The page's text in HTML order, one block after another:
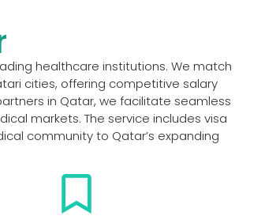
healthcare institutions. We match
cities, offering competitive salary
in Qatar, we facilitate seamless
markets. The service includes visa
community to Qatar’s expanding